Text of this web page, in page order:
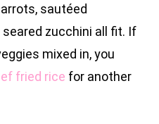
sautéed
zucchini all fit. If
mixed in, you
fried rice for another